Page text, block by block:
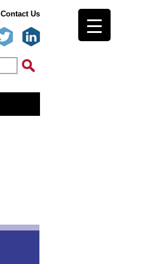
Contact Us